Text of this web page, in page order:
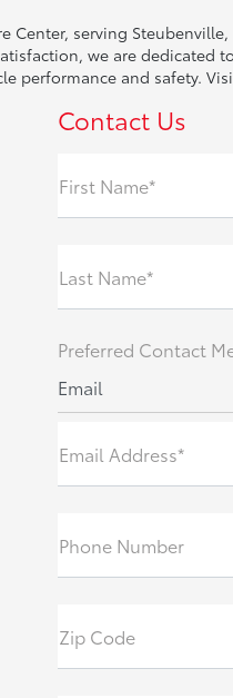
Center, serving
we are dedicated
performance and safety.
Contact Us
First Name*
Last Name*
Preferred Contact
Email
Email Address*
Phone Number
Zip Code